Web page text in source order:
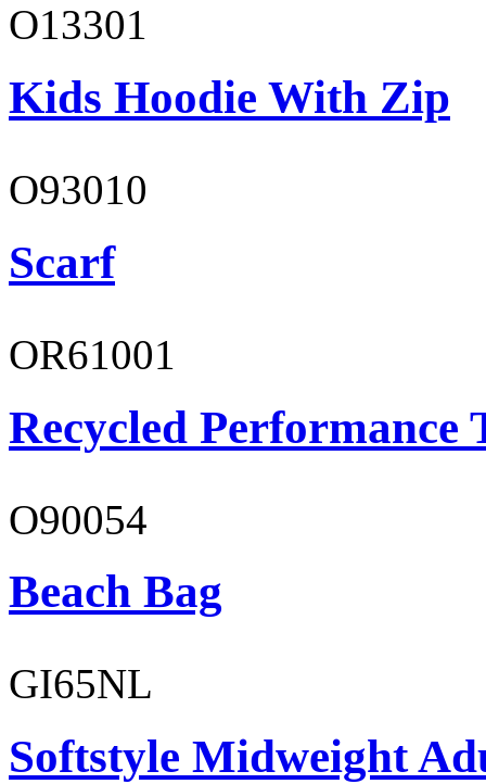
O13301
Kids Hoodie With Zip
O93010
Scarf
OR61001
Recycled Performance
O90054
Beach Bag
GI65NL
Softstyle Midweight